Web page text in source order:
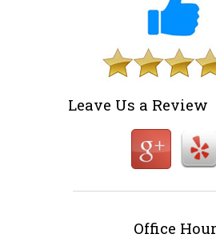
Leave Us a Review
Office